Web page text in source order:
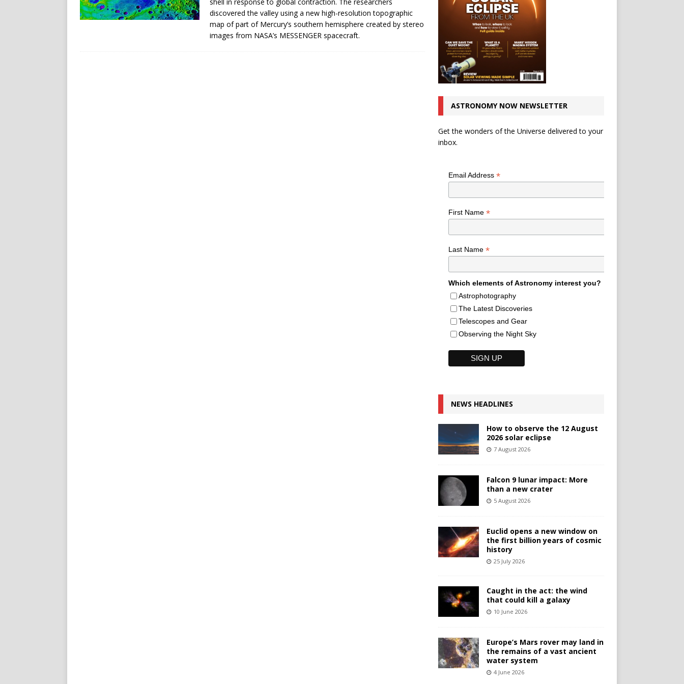
discovered the valley using a new high-resolution topographic
map of part of Mercury’s southern hemisphere created by stereo
images from NASA’s MESSENGER spacecraft.
ASTRONOMY NOW NEWSLETTER
Get the wonders of the Universe delivered to your
inbox.
Email Address *
First Name *
Last Name *
Which elements of Astronomy interest you?
Astrophotography
The Latest Discoveries
Telescopes and Gear
Observing the Night Sky
NEWS HEADLINES
How to observe the 12 August
2026 solar eclipse
7 August 2026
Falcon 9 lunar impact: More
than a new crater
5 August 2026
Euclid opens a new window on
the first billion years of cosmic
history
25 July 2026
Caught in the act: the wind
that could kill a galaxy
10 June 2026
Europe’s Mars rover may land in
the remains of a vast ancient
water system
4 June 2026